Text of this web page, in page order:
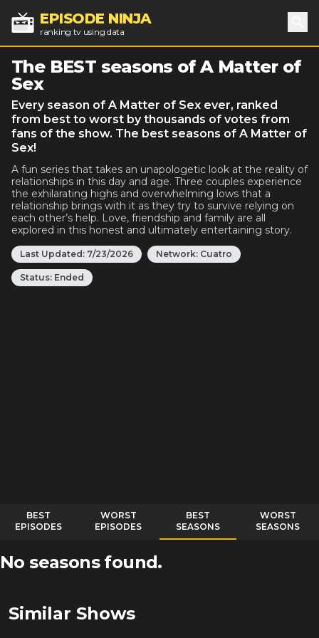
EPISODE NINJA
ranking tv using data
The BEST seasons of A Matter of
Sex
Every season of A Matter of Sex ever, ranked
from best to worst by thousands of votes from
fans of the show. The best seasons of A Matter of
Sex!
A fun series that takes an unapologetic look at the reality of
relationships in this day and age. Three couples experience
the exhilarating highs and overwhelming lows that a
relationship brings with it as they try to survive relying on
each other’s help. Love, friendship and family are all
explored in this honest and ultimately entertaining story.
Last Updated: 7/23/2026 Network: Cuatro
Status: Ended
BEST
EPISODES
WORST
EPISODES
BEST
SEASONS
WORST
SEASONS
No seasons found.
Similar Shows